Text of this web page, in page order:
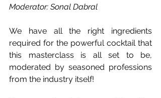
Moderator: Sonal Dabral
We have all the right ingredients
required for the powerful cocktail that
this masterclass is all set to be,
moderated by seasoned professions
from the industry itself!